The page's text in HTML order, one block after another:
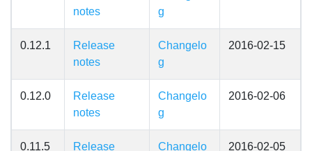
notes
g
0.12.1
Release
notes
Changelo
g
2016-02-15
0.12.0
Release
notes
Changelo
g
2016-02-06
0.11.5 Release Changelo 2016-02-05